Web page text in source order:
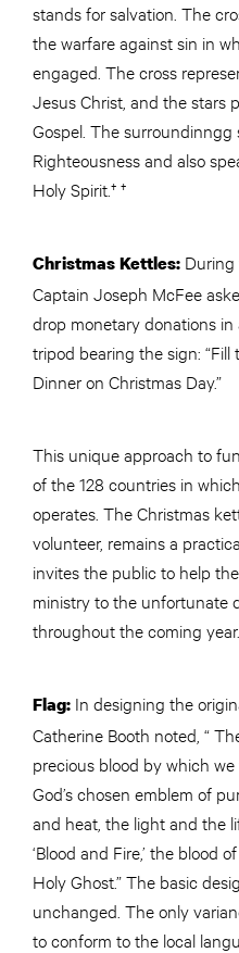
stands for salvation. The
the warfare against sin in
engaged. The cross
Jesus Christ, and the stars
Gospel. The surroundinngg
Righteousness and also
Holy Spirit.† †
Christmas Kettles: During
Captain Joseph McFee
drop monetary donations
tripod bearing the sign:
Dinner on Christmas Day.”
This unique approach to
of the 128 countries in
operates. The Christmas
volunteer, remains a
invites the public to help
ministry to the unfortunate
throughout the coming
Flag: In designing the
Catherine Booth noted, “
precious blood by which
God’s chosen emblem of
and heat, the light and the
‘Blood and Fire,’ the blood
Holy Ghost.” The basic
unchanged. The only
to conform to the local